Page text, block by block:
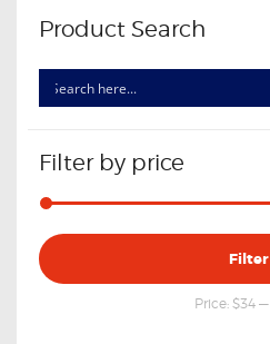
Product Search
Filter by price
Min
price
Max
price
Filter
Price: $34 —